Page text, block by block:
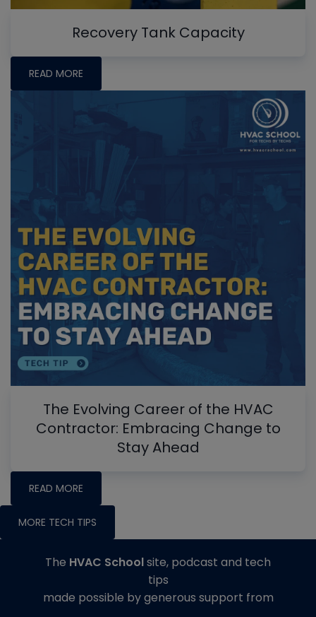
Recovery Tank Capacity
READ MORE
The Evolving Career of the HVAC
Contractor: Embracing Change to
Stay Ahead
READ MORE
MORE TECH TIPS
The HVAC Schoolsite, podcast and tech
tips
made possible by generous support from